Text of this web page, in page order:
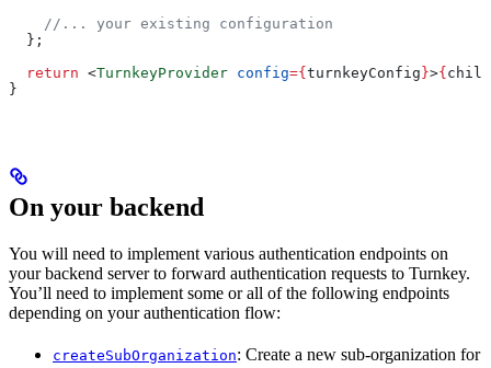
    //... your existing configuration
  };
  return
<TurnkeyProvider config={turnkeyConfig}>{
}
On your backend
You will need to implement various authentication endpoints on
your backend server to forward authentication requests to Turnkey.
You’ll need to implement some or all of the following endpoints
depending on your authentication flow:
createSubOrganization: Create a new sub-organization for